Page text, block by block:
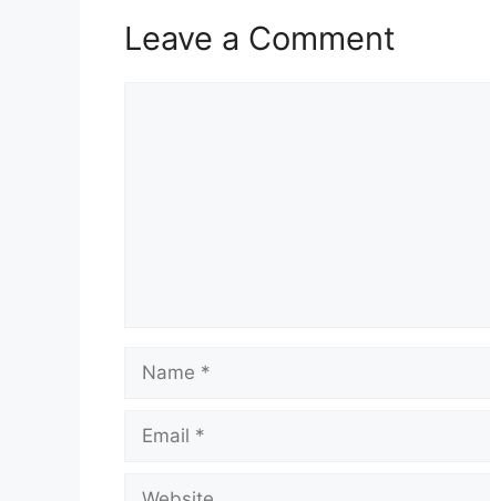
Leave a Comment
Name
Email
Website